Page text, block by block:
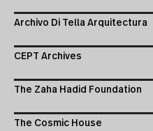
Archivo Di Tella Arquitectura
CEPT Archives
The Zaha Hadid Foundation
The Cosmic House